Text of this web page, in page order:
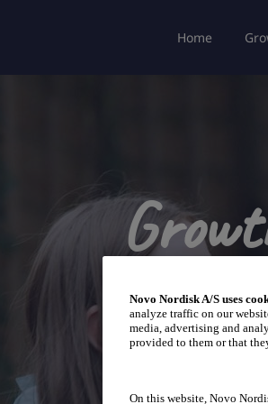
Home
Novo Nordisk A/S uses
analyze traffic on our
media, advertising and
provided to them or that
On this website, Novo